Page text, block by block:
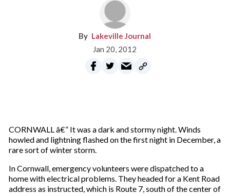
Lakeville Journal
Jan 20, 2012
CORNWALL â€” It was a dark and stormy night. Winds
howled and lightning flashed on the first night in December, a
rare sort of winter storm.
In Cornwall, emergency volunteers were dispatched to a
home with electrical problems. They headed for a Kent Road
address as instructed, which is Route 7, south of the center of